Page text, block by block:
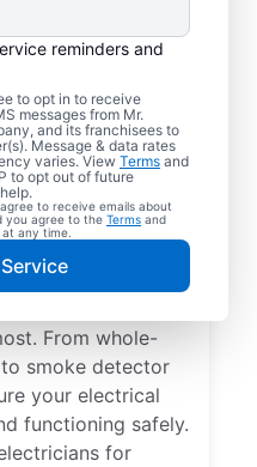
reminders and
to opt in to receive
messages from Mr.
and its franchisees to
Message & data rates
varies. View Terms and
to opt out of future
to receive emails about
you agree to the Terms and
at any time.
&
safety. Mr.
perform
From whole-
smoke detector
your electrical
functioning safely.
for